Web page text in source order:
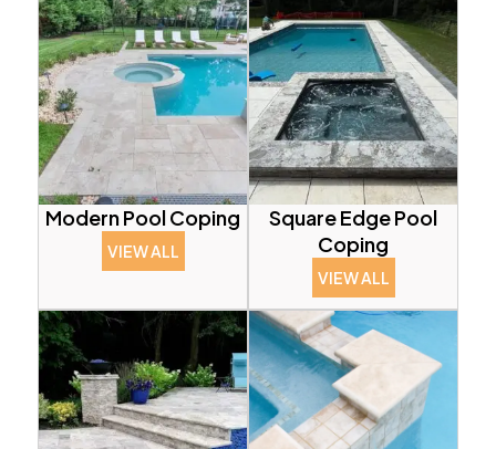
Modern Pool Coping
VIEW ALL
Square Edge Pool
Coping
VIEW ALL